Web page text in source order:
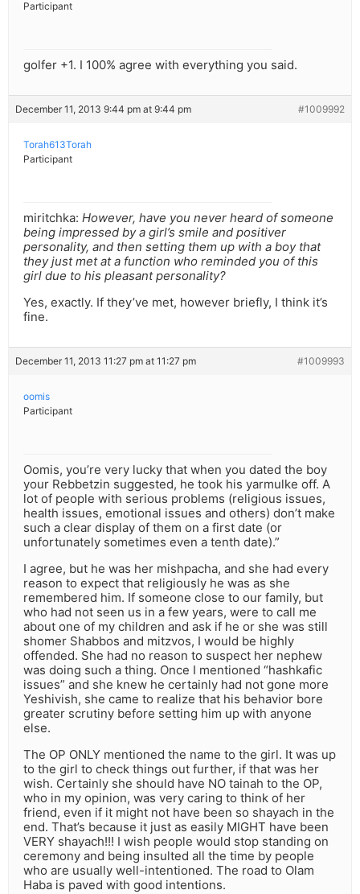
Participant
golfer +1. I 100% agree with everything you said.
December 11, 2013 9:44 pm at 9:44 pm #1009992
Torah613Torah
Participant
miritchka: However, have you never heard of someone
being impressed by a girl’s smile and positiver
personality, and then setting them up with a boy that
they just met at a function who reminded you of this
girl due to his pleasant personality?
Yes, exactly. If they’ve met, however briefly, I think it’s
fine.
December 11, 2013 11:27 pm at 11:27 pm #1009993
oomis
Participant
Oomis, you’re very lucky that when you dated the boy
your Rebbetzin suggested, he took his yarmulke off. A
lot of people with serious problems (religious issues,
health issues, emotional issues and others) don’t make
such a clear display of them on a first date (or
unfortunately sometimes even a tenth date).”
I agree, but he was her mishpacha, and she had every
reason to expect that religiously he was as she
remembered him. If someone close to our family, but
who had not seen us in a few years, were to call me
about one of my children and ask if he or she was still
shomer Shabbos and mitzvos, I would be highly
offended. She had no reason to suspect her nephew
was doing such a thing. Once I mentioned “hashkafic
issues” and she knew he certainly had not gone more
Yeshivish, she came to realize that his behavior bore
greater scrutiny before setting him up with anyone
else.
The OP ONLY mentioned the name to the girl. It was up
to the girl to check things out further, if that was her
wish. Certainly she should have NO tainah to the OP,
who in my opinion, was very caring to think of her
friend, even if it might not have been so shayach in the
end. That’s because it just as easily MIGHT have been
VERY shayach!!! I wish people would stop standing on
ceremony and being insulted all the time by people
who are usually well-intentioned. The road to Olam
Haba is paved with good intentions.